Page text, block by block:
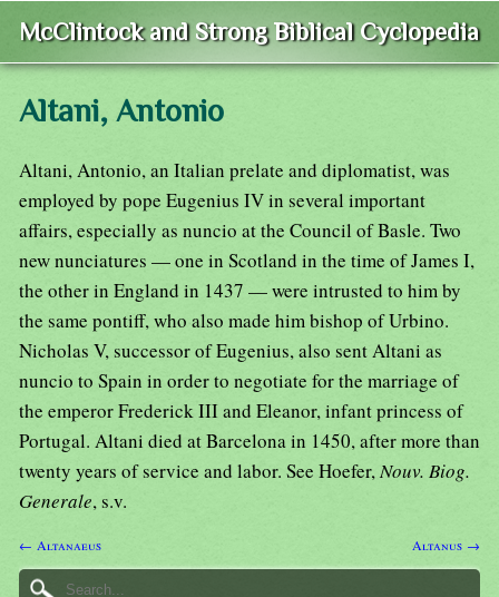
McClintock and Strong Biblical Cyclopedia
Altani, Antonio
Altani, Antonio, an Italian prelate and diplomatist, was
employed by pope Eugenius IV in several important
affairs, especially as nuncio at the Council of Basle. Two
new nunciatures — one in Scotland in the time of James I,
the other in England in 1437 — were intrusted to him by
the same pontiff, who also made him bishop of Urbino.
Nicholas V, successor of Eugenius, also sent Altani as
nuncio to Spain in order to negotiate for the marriage of
the emperor Frederick III and Eleanor, infant princess of
Portugal. Altani died at Barcelona in 1450, after more than
twenty years of service and labor. See Hoefer,Nouv. Biog.
Generale, s.v.
← Altanaeus Altanus →